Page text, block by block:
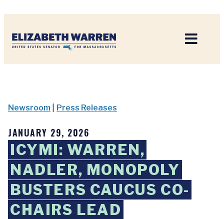
Newsroom Press Releases
JANUARY 29, 2026
ICYMI: WARREN,
NADLER, MONOPOLY
BUSTERS CAUCUS CO-
CHAIRS LEAD